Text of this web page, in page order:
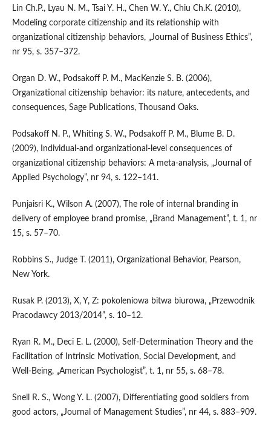
Lin Ch.P., Lyau N. M., Tsai Y. H., Chen W. Y., Chiu Ch.K. (2010),
Modeling corporate citizenship and its relationship with
organizational citizenship behaviors, „Journal of Business Ethics”,
nr 95, s. 357–372.
Organ D. W., Podsakoff P. M., MacKenzie S. B. (2006),
Organizational citizenship behavior: its nature, antecedents, and
consequences, Sage Publications, Thousand Oaks.
Podsakoff N. P., Whiting S. W., Podsakoff P. M., Blume B. D.
(2009), Individual‑and organizational‑level consequences of
organizational citizenship behaviors: A meta‑analysis, „Journal of
Applied Psychology”, nr 94, s. 122–141.
Punjaisri K., Wilson A. (2007), The role of internal branding in
delivery of employee brand promise, „Brand Management”, t. 1, nr
15, s. 57–70.
Robbins S., Judge T. (2011), Organizational Behavior, Pearson,
New York.
Rusak P. (2013), X, Y, Z: pokoleniowa bitwa biurowa, „Przewodnik
Pracodawcy 2013/2014”, s. 10–12.
Ryan R. M., Deci E. L. (2000), Self‑Determination Theory and the
Facilitation of Intrinsic Motivation, Social Development, and
Well‑Being, „American Psychologist”, t. 1, nr 55, s. 68–78.
Snell R. S., Wong Y. L. (2007), Differentiating good soldiers from
good actors, „Journal of Management Studies”, nr 44, s. 883–909.